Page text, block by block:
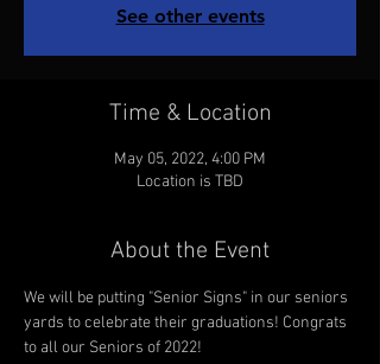
See other events
Time & Location
May 05, 2022, 4:00 PM
Location is TBD
About the Event
We will be putting "Senior Signs" in our seniors
yards to celebrate their graduations! Congrats
to all our Seniors of 2022!